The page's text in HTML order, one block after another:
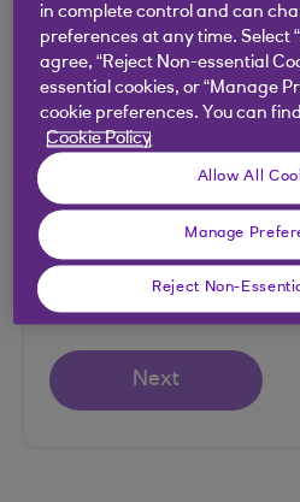
Payment tracker
Enter the Unique End-to-End
Reference (UETR).
UETR
Next
in complete control and can
preferences at any time. Select
agree, “Reject Non-essential
essential cookies, or “Manage
cookie preferences. You can
Cookie Policy
Allow All
Manage
Reject Non-